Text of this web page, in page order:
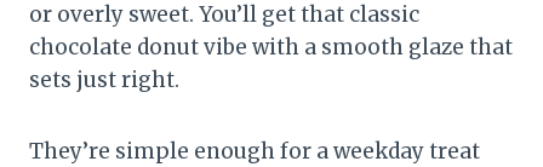
or overly sweet. You’ll get that classic
chocolate donut vibe with a smooth glaze that
sets just right.
They’re simple enough for a weekday treat